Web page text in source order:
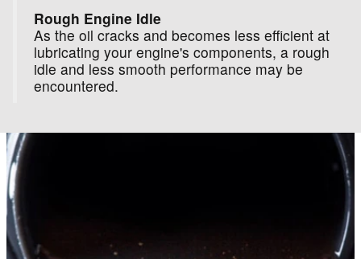
Rough Engine Idle
As the oil cracks and becomes less efficient at
lubricating your engine's components, a rough
idle and less smooth performance may be
encountered.